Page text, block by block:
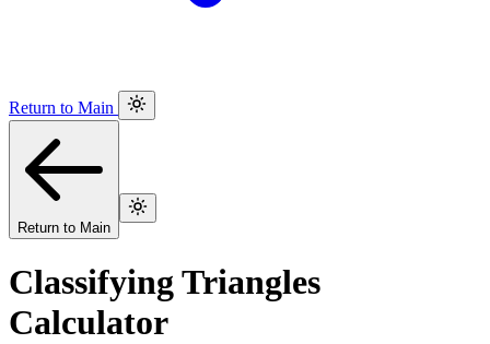
Return to Main
Return to Main
Classifying Triangles
Calculator